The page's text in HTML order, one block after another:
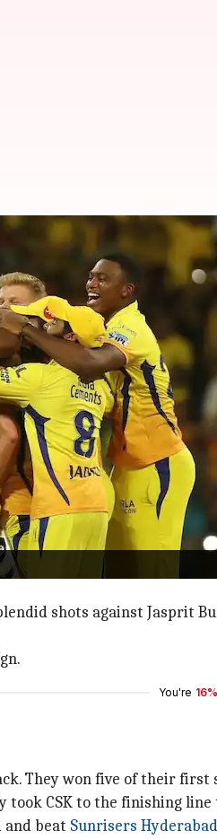
ashes in 2018
League (IPL)
aim to bounce back
would certainly look
CSK made a triumphant
their maiden
shots against Jasprit
You're 16%
They won five of their first
CSK to the finishing
and beat Sunrisers